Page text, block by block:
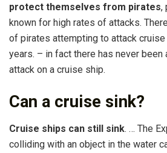
protect themselves from pirates,
known for high rates of attacks.
of pirates attempting to attack
years. – in fact there has never
attack on a cruise ship.
Can a cruise sink?
Cruise ships can still sink. … The
colliding with an object in the water